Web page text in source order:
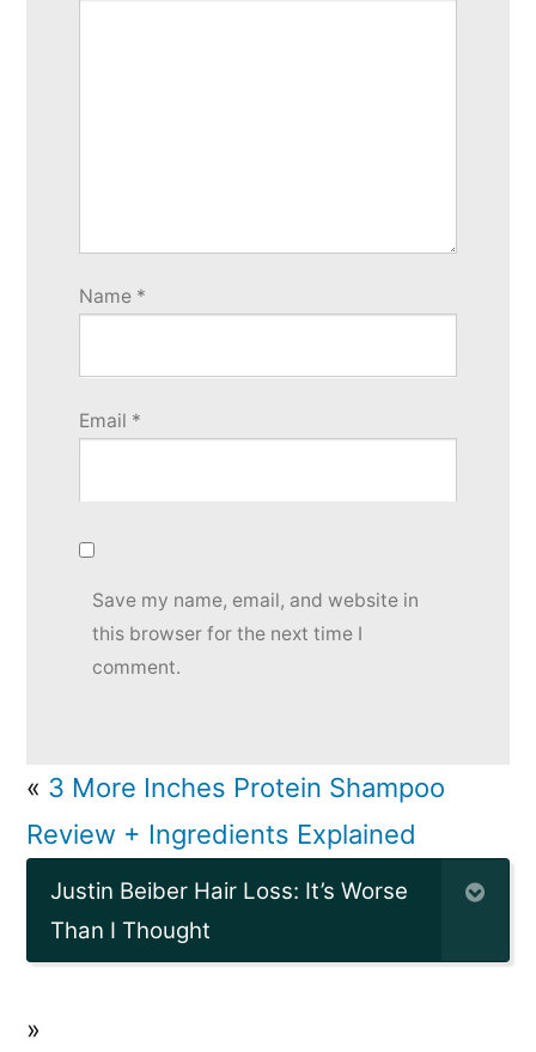
Name *
Email *
Save my name, email, and website in
this browser for the next time I
comment.
3 More Inches Protein Shampoo
Review + Ingredients Explained